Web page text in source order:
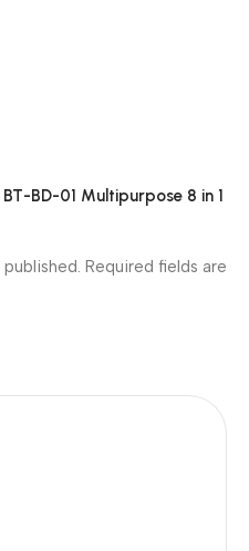
BD-01 Multipurpose 8 in 1
Required fields are